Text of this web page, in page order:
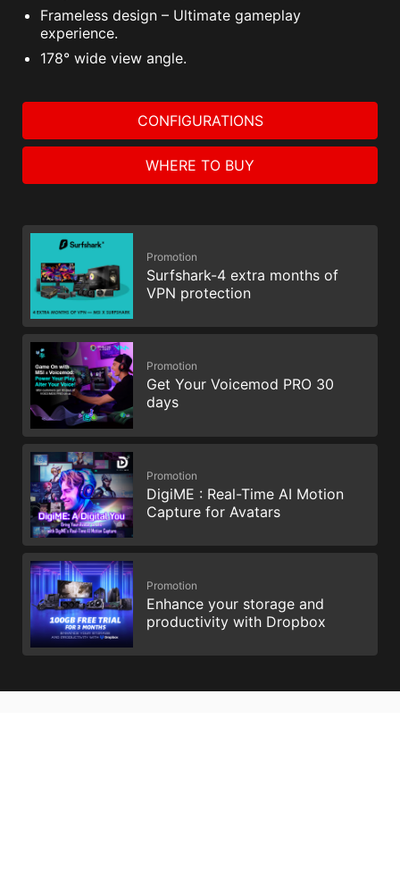
Frameless design – Ultimate gameplay
experience.
178° wide view angle.
CONFIGURATIONS
WHERE TO BUY
Promotion
Surfshark-4 extra months of
VPN protection
Promotion
Get Your Voicemod PRO 30
days
Promotion
DigiME : Real-Time AI Motion
Capture for Avatars
Promotion
Enhance your storage and
productivity with Dropbox